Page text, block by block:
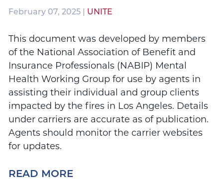
February 07, 2025 | UNITE
This document was developed by members
of the National Association of Benefit and
Insurance Professionals (NABIP) Mental
Health Working Group for use by agents in
assisting their individual and group clients
impacted by the fires in Los Angeles. Details
under carriers are accurate as of publication.
Agents should monitor the carrier websites
for updates.
READ MORE